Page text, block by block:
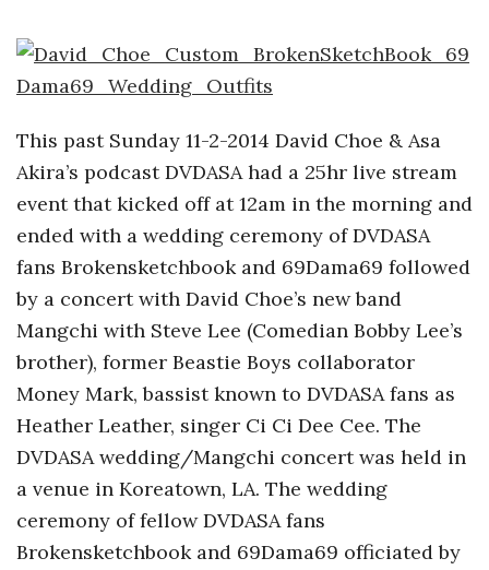
This past Sunday 11-2-2014 David Choe & Asa
Akira’s podcast DVDASA had a 25hr live stream
event that kicked off at 12am in the morning and
ended with a wedding ceremony of DVDASA
fans Brokensketchbook and 69Dama69 followed
by a concert with David Choe’s new band
Mangchi with Steve Lee (Comedian Bobby Lee’s
brother), former Beastie Boys collaborator
Money Mark, bassist known to DVDASA fans as
Heather Leather, singer Ci Ci Dee Cee. The
DVDASA wedding/Mangchi concert was held in
a venue in Koreatown, LA. The wedding
ceremony of fellow DVDASA fans
Brokensketchbook and 69Dama69 officiated by